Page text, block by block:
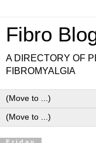
Fibro
A DIRECTORY OF
FIBROMYALGIA